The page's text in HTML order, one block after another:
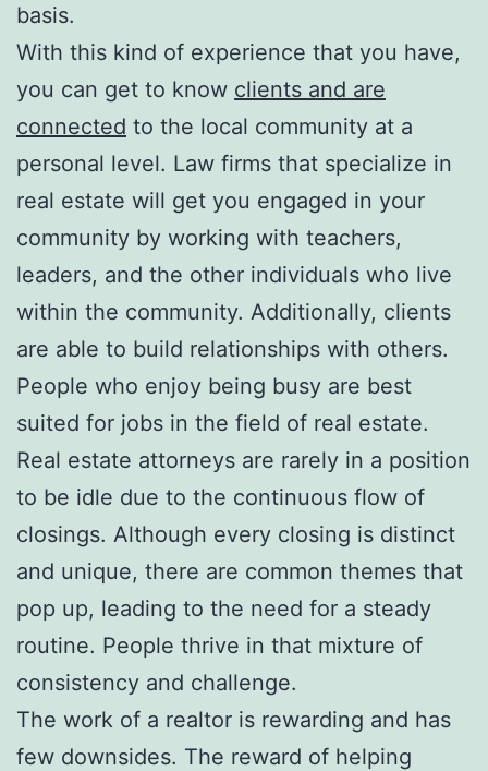
basis.
With this kind of experience that you have,
you can get to know clients and are
connected to the local community at a
personal level. Law firms that specialize in
real estate will get you engaged in your
community by working with teachers,
leaders, and the other individuals who live
within the community. Additionally, clients
are able to build relationships with others.
People who enjoy being busy are best
suited for jobs in the field of real estate.
Real estate attorneys are rarely in a position
to be idle due to the continuous flow of
closings. Although every closing is distinct
and unique, there are common themes that
pop up, leading to the need for a steady
routine. People thrive in that mixture of
consistency and challenge.
The work of a realtor is rewarding and has
few downsides. The reward of helping